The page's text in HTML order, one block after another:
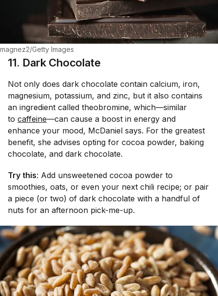
magnez2/Getty Images
11. Dark Chocolate
Not only does dark chocolate contain calcium, iron,
magnesium, potassium, and zinc, but it also contains
an ingredient called theobromine, which—similar
to caffeine—can cause a boost in energy and
enhance your mood, McDaniel says. For the greatest
benefit, she advises opting for cocoa powder, baking
chocolate, and dark chocolate.
Try this: Add unsweetened cocoa powder to
smoothies, oats, or even your next chili recipe; or pair
a piece (or two) of dark chocolate with a handful of
nuts for an afternoon pick-me-up.